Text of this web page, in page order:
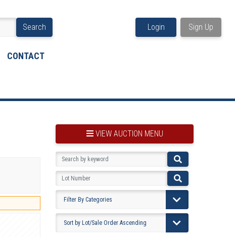
Search
CONTACT
Login Sign Up
VIEW AUCTION MENU
BOOKMARK THIS ITEM
VIEW YOUR BOOKMARKS...
PRE-VIEWING INSTRUCTIONS
VIEW TERMS & CONDITIONS